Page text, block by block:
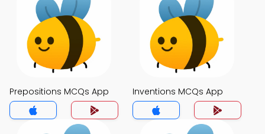
Prepositions MCQs App Inventions MCQs App